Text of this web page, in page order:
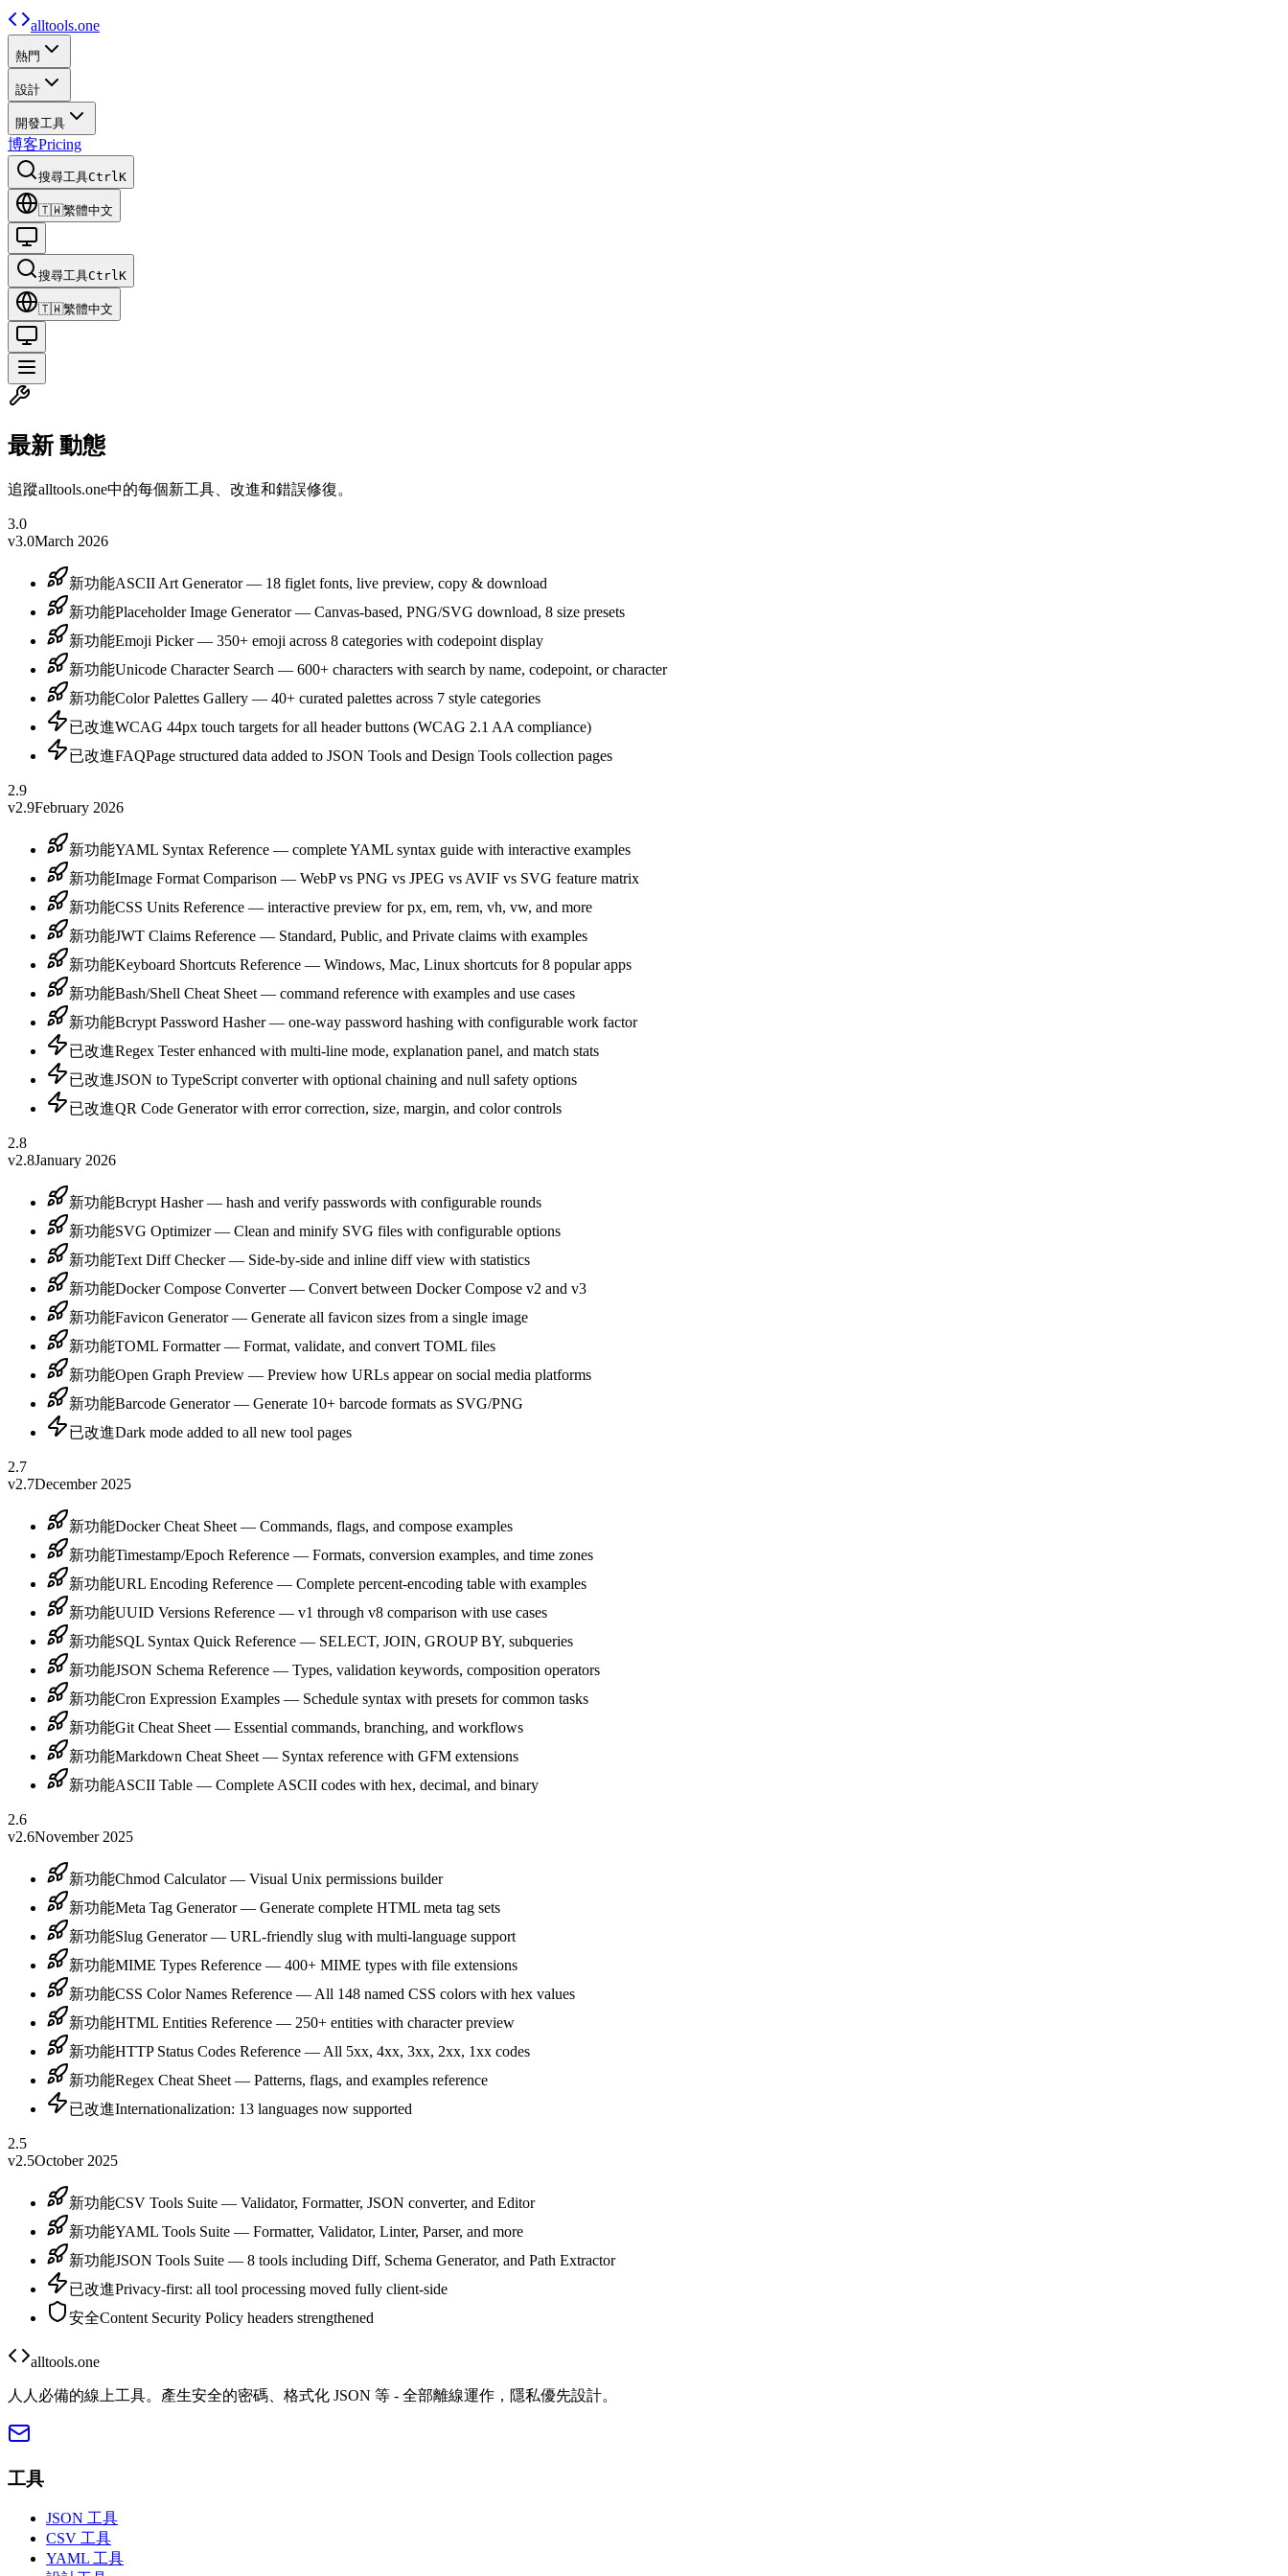
alltools.one
熱門
設計
開發工具
博客Pricing
搜尋工具CtrlK
🇹🇼繁體中文
搜尋工具CtrlK
🇹🇼繁體中文
最新 動態
追蹤alltools.one中的每個新工具、改進和錯誤修復。
3.0
v3.0March 2026
新功能ASCII Art Generator — 18 figlet fonts, live preview, copy & download
新功能Placeholder Image Generator — Canvas-based, PNG/SVG download, 8 size presets
新功能Emoji Picker — 350+ emoji across 8 categories with codepoint display
新功能Unicode Character Search — 600+ characters with search by name, codepoint, or character
新功能Color Palettes Gallery — 40+ curated palettes across 7 style categories
已改進WCAG 44px touch targets for all header buttons (WCAG 2.1 AA compliance)
已改進FAQPage structured data added to JSON Tools and Design Tools collection pages
2.9
v2.9February 2026
新功能YAML Syntax Reference — complete YAML syntax guide with interactive examples
新功能Image Format Comparison — WebP vs PNG vs JPEG vs AVIF vs SVG feature matrix
新功能CSS Units Reference — interactive preview for px, em, rem, vh, vw, and more
新功能JWT Claims Reference — Standard, Public, and Private claims with examples
新功能Keyboard Shortcuts Reference — Windows, Mac, Linux shortcuts for 8 popular apps
新功能Bash/Shell Cheat Sheet — command reference with examples and use cases
新功能Bcrypt Password Hasher — one-way password hashing with configurable work factor
已改進Regex Tester enhanced with multi-line mode, explanation panel, and match stats
已改進JSON to TypeScript converter with optional chaining and null safety options
已改進QR Code Generator with error correction, size, margin, and color controls
2.8
v2.8January 2026
新功能Bcrypt Hasher — hash and verify passwords with configurable rounds
新功能SVG Optimizer — Clean and minify SVG files with configurable options
新功能Text Diff Checker — Side-by-side and inline diff view with statistics
新功能Docker Compose Converter — Convert between Docker Compose v2 and v3
新功能Favicon Generator — Generate all favicon sizes from a single image
新功能TOML Formatter — Format, validate, and convert TOML files
新功能Open Graph Preview — Preview how URLs appear on social media platforms
新功能Barcode Generator — Generate 10+ barcode formats as SVG/PNG
已改進Dark mode added to all new tool pages
2.7
v2.7December 2025
新功能Docker Cheat Sheet — Commands, flags, and compose examples
新功能Timestamp/Epoch Reference — Formats, conversion examples, and time zones
新功能URL Encoding Reference — Complete percent-encoding table with examples
新功能UUID Versions Reference — v1 through v8 comparison with use cases
新功能SQL Syntax Quick Reference — SELECT, JOIN, GROUP BY, subqueries
新功能JSON Schema Reference — Types, validation keywords, composition operators
新功能Cron Expression Examples — Schedule syntax with presets for common tasks
新功能Git Cheat Sheet — Essential commands, branching, and workflows
新功能Markdown Cheat Sheet — Syntax reference with GFM extensions
新功能ASCII Table — Complete ASCII codes with hex, decimal, and binary
2.6
v2.6November 2025
新功能Chmod Calculator — Visual Unix permissions builder
新功能Meta Tag Generator — Generate complete HTML meta tag sets
新功能Slug Generator — URL-friendly slug with multi-language support
新功能MIME Types Reference — 400+ MIME types with file extensions
新功能CSS Color Names Reference — All 148 named CSS colors with hex values
新功能HTML Entities Reference — 250+ entities with character preview
新功能HTTP Status Codes Reference — All 5xx, 4xx, 3xx, 2xx, 1xx codes
新功能Regex Cheat Sheet — Patterns, flags, and examples reference
已改進Internationalization: 13 languages now supported
2.5
v2.5October 2025
新功能CSV Tools Suite — Validator, Formatter, JSON converter, and Editor
新功能YAML Tools Suite — Formatter, Validator, Linter, Parser, and more
新功能JSON Tools Suite — 8 tools including Diff, Schema Generator, and Path Extractor
已改進Privacy-first: all tool processing moved fully client-side
安全Content Security Policy headers strengthened
alltools.one
人人必備的線上工具。產生安全的密碼、格式化 JSON 等 - 全部離線運作，隱私優先設計。
工具
JSON 工具
CSV 工具
YAML 工具